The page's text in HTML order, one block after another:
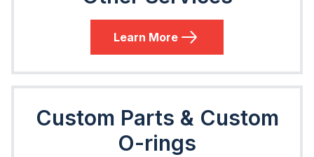
Learn More
Custom Parts & Custom
O-rings